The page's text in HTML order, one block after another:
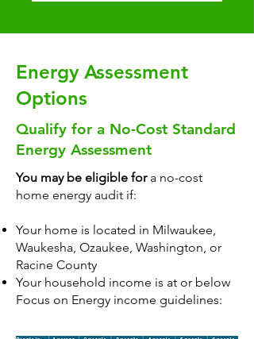
Energy Assessment
Options
Qualify for a No-Cost Standard
Energy Assessment
You may be eligible fora no-cost
home energy audit if:
Your home is located in Milwaukee,
Waukesha, Ozaukee, Washington, or
Racine County
Your household income is at or below
Focus on Energy income guidelines: